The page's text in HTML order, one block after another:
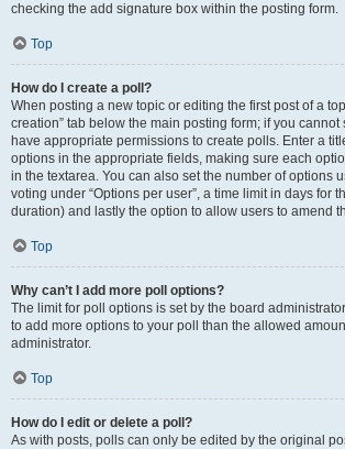
checking the add signature box within the posting form.
Top
How do I create a poll?
When posting a new topic or editing the first post of a
creation” tab below the main posting form; if you cannot
have appropriate permissions to create polls. Enter a
options in the appropriate fields, making sure each
in the textarea. You can also set the number of options
voting under “Options per user”, a time limit in days for
duration) and lastly the option to allow users to amend
Top
Why can’t I add more poll options?
The limit for poll options is set by the board
to add more options to your poll than the allowed
administrator.
Top
How do I edit or delete a poll?
As with posts, polls can only be edited by the original